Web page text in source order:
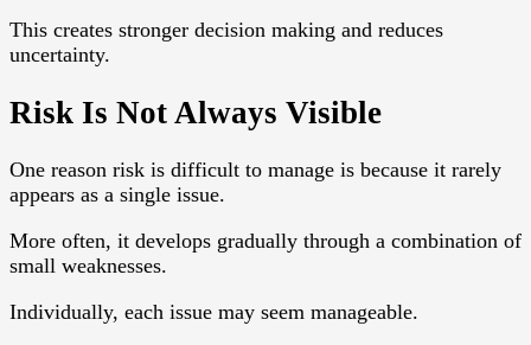
This creates stronger decision making and reduces
uncertainty.
Risk Is Not Always Visible
One reason risk is difficult to manage is because it rarely
appears as a single issue.
More often, it develops gradually through a combination of
small weaknesses.
Individually, each issue may seem manageable.